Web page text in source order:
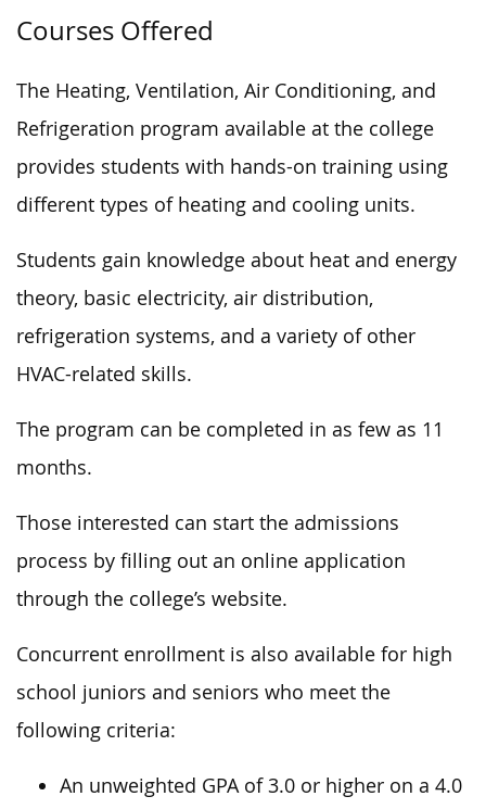
Courses Offered
The Heating, Ventilation, Air Conditioning, and
Refrigeration program available at the college
provides students with hands-on training using
different types of heating and cooling units.
Students gain knowledge about heat and energy
theory, basic electricity, air distribution,
refrigeration systems, and a variety of other
HVAC-related skills.
The program can be completed in as few as 11
months.
Those interested can start the admissions
process by filling out an online application
through the college’s website.
Concurrent enrollment is also available for high
school juniors and seniors who meet the
following criteria:
An unweighted GPA of 3.0 or higher on a 4.0